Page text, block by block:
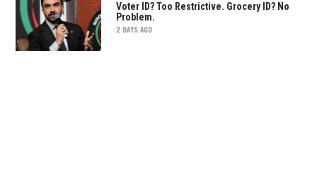
Voter ID? Too Restrictive. Grocery ID? No
Problem.
2 DAYS AGO